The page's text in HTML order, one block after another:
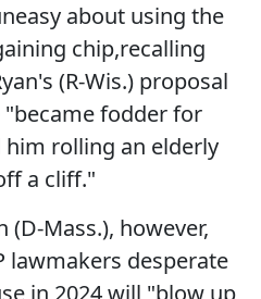
about using the
chip,recalling
(R-Wis.) proposal
fodder for
rolling an elderly
a cliff."
(D-Mass.), however,
lawmakers desperate